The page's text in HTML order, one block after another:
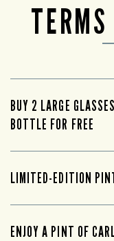
BUY 2 LARGE
BOTTLE FOR FREE
LIMITED-EDITION
ENJOY A PINT OF